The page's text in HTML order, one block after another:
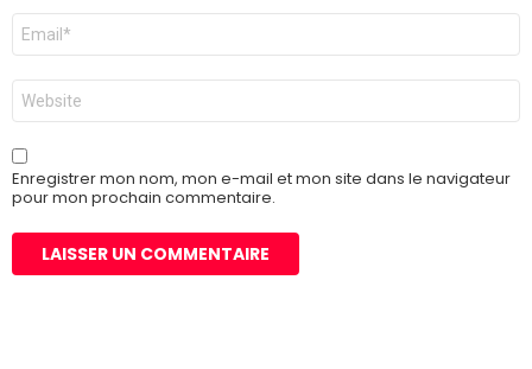
E-
mail
*
Site
web
Enregistrer mon nom, mon e-mail et mon site dans le navigateur
pour mon prochain commentaire.